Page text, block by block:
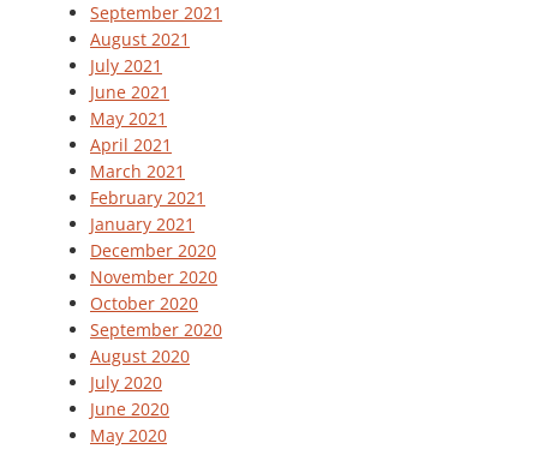
September 2021
August 2021
July 2021
June 2021
May 2021
April 2021
March 2021
February 2021
January 2021
December 2020
November 2020
October 2020
September 2020
August 2020
July 2020
June 2020
May 2020